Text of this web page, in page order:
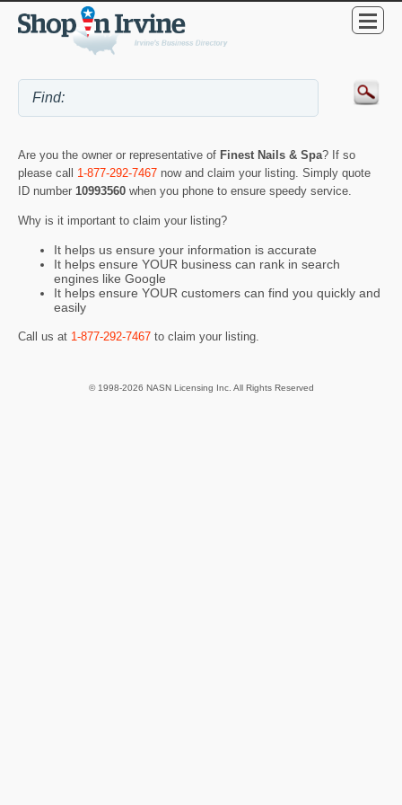
Are you the owner or representative of Finest Nails & Spa? If so
please call 1-877-292-7467 now and claim your listing. Simply quote
ID number 10993560 when you phone to ensure speedy service.
Why is it important to claim your listing?
It helps us ensure your information is accurate
It helps ensure YOUR business can rank in search
engines like Google
It helps ensure YOUR customers can find you quickly and
easily
Call us at 1-877-292-7467 to claim your listing.
© 1998-2026 NASN Licensing Inc. All Rights Reserved